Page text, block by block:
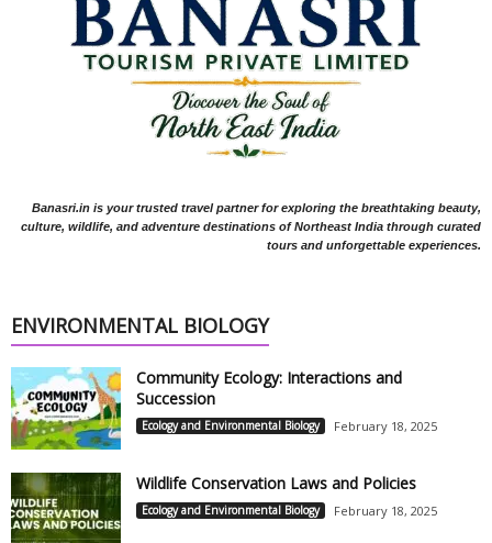
Banasri.in is your trusted travel partner for exploring the breathtaking beauty,
culture, wildlife, and adventure destinations of Northeast India through curated
tours and unforgettable experiences.
ENVIRONMENTAL BIOLOGY
Community Ecology: Interactions and
Succession
Ecology and Environmental Biology February 18, 2025
Wildlife Conservation Laws and Policies
Ecology and Environmental Biology February 18, 2025